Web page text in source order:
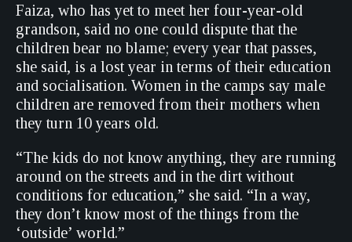
Faiza, who has yet to meet her four-year-old
grandson, said no one could dispute that the
children bear no blame; every year that passes,
she said, is a lost year in terms of their education
and socialisation. Women in the camps say male
children are removed from their mothers when
they turn 10 years old.
“The kids do not know anything, they are running
around on the streets and in the dirt without
conditions for education,” she said. “In a way,
they don’t know most of the things from the
‘outside’ world.”